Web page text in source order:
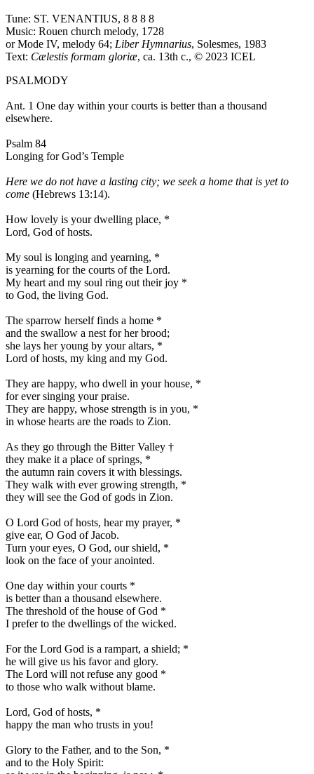
Tune: ST. VENANTIUS, 8 8 8 8
Music: Rouen church melody, 1728
or Mode IV, melody 64; Liber Hymnarius, Solesmes, 1983
Text: Cælestis formam gloriæ, ca. 13th c., © 2023 ICEL
PSALMODY
Ant. 1 One day within your courts is better than a thousand
elsewhere.
Psalm 84
Longing for God’s Temple
Here we do not have a lasting city; we seek a home that is yet to
come (Hebrews 13:14).
How lovely is your dwelling place, *
Lord, God of hosts.
My soul is longing and yearning, *
is yearning for the courts of the Lord.
My heart and my soul ring out their joy *
to God, the living God.
The sparrow herself finds a home *
and the swallow a nest for her brood;
she lays her young by your altars, *
Lord of hosts, my king and my God.
They are happy, who dwell in your house, *
for ever singing your praise.
They are happy, whose strength is in you, *
in whose hearts are the roads to Zion.
As they go through the Bitter Valley †
they make it a place of springs, *
the autumn rain covers it with blessings.
They walk with ever growing strength, *
they will see the God of gods in Zion.
O Lord God of hosts, hear my prayer, *
give ear, O God of Jacob.
Turn your eyes, O God, our shield, *
look on the face of your anointed.
One day within your courts *
is better than a thousand elsewhere.
The threshold of the house of God *
I prefer to the dwellings of the wicked.
For the Lord God is a rampart, a shield; *
he will give us his favor and glory.
The Lord will not refuse any good *
to those who walk without blame.
Lord, God of hosts, *
happy the man who trusts in you!
Glory to the Father, and to the Son, *
and to the Holy Spirit: